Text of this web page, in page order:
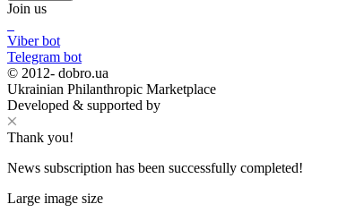
Join us
Viber bot
Telegram bot
© 2012- dobro.ua
Ukrainian Philanthropic Marketplace
Developed & supported by
Thank you!
News subscription has been successfully completed!
Large image size